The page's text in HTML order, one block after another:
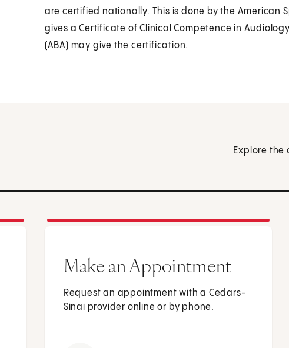
are certified nationally. This is done by the American
gives a Certificate of Clinical Competence in
(ABA) may give the certification.
Explore the
Make an Appointment
Request an appointment with a Cedars-
Sinai provider online or by phone.